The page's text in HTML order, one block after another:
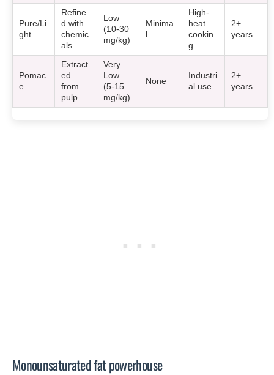
Pure/Li
ght
Refine
d with
chemic
als
Low
(10-30
mg/kg)
Minima
High-
heat
cookin
g
2+
years
Pomac
e
Extract
ed
from
pulp
Very
Low
(5-15
mg/kg)
None
Industri
al use
2+
years
Monounsaturated fat powerhouse